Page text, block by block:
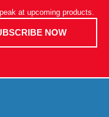
at upcoming products.
NOW